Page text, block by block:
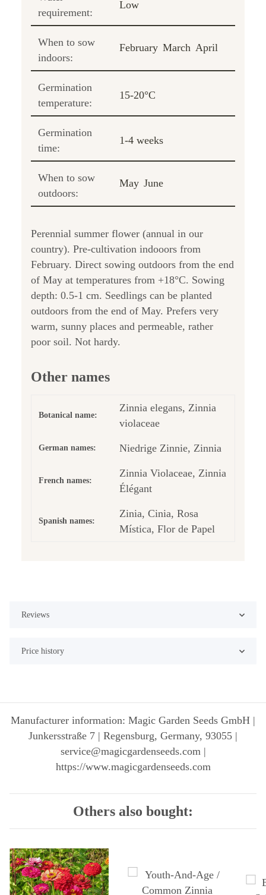
requirement:
Low
When to sow
indoors:
February March April
Germination
temperature:
15-20°C
Germination
time:
1-4 weeks
When to sow
outdoors:
May June
Perennial summer flower (annual in our
country). Pre-cultivation indooors from
February. Direct sowing outdoors from the end
of May at temperatures from +18°C. Sowing
depth: 0.5-1 cm. Seedlings can be planted
outdoors from the end of May. Prefers very
warm, sunny places and permeable, rather
poor soil. Not hardy.
Other names
Botanical name:
Zinnia elegans, Zinnia
violaceae
German names: Niedrige Zinnie, Zinnia
French names:
Zinnia Violaceae, Zinnia
Élégant
Spanish names:
Zinia, Cinia, Rosa
Mística, Flor de Papel
Reviews
Price history
Manufacturer information: Magic Garden Seeds GmbH |
Junkersstraße 7 | Regensburg, Germany, 93055 |
service@magicgardenseeds.com |
https://www.magicgardenseeds.com
Others also bought: